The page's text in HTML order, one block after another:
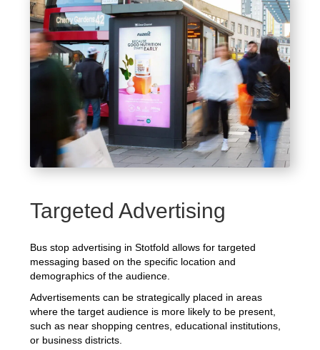
Targeted Advertising
Bus stop advertising in Stotfold allows for targeted
messaging based on the specific location and
demographics of the audience.
Advertisements can be strategically placed in areas
where the target audience is more likely to be present,
such as near shopping centres, educational institutions,
or business districts.